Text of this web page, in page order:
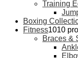
Training
Boxing
Fitness1010
Braces &